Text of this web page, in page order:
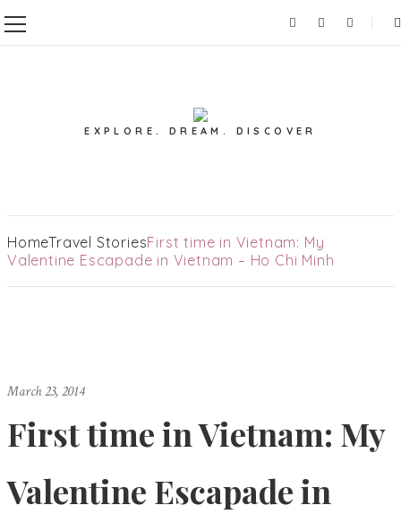
EXPLORE. DREAM. DISCOVER
HomeTravel StoriesFirst time in Vietnam: My
Valentine Escapade in Vietnam – Ho Chi Minh
March 23, 2014
First time in Vietnam: My
Valentine Escapade in